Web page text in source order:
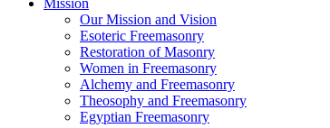
Mission
Our Mission and Vision
Esoteric Freemasonry
Restoration of Masonry
Women in Freemasonry
Alchemy and Freemasonry
Theosophy and Freemasonry
Egyptian Freemasonry